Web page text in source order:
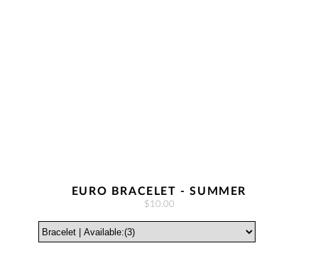
EURO BRACELET - SUMMER
$10.00